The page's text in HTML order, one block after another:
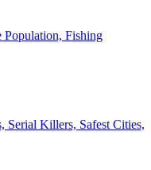
Population, Fishing
Serial Killers, Safest Cities,